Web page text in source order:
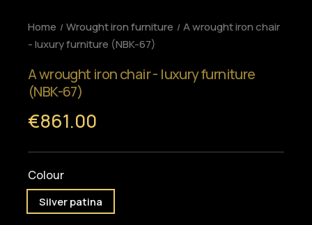
Home Wrought iron furniture
A wrought iron chair
- luxury furniture (NBK-67)
A wrought iron chair - luxury furniture
(NBK-67)
€861.00
Colour
Silver patina